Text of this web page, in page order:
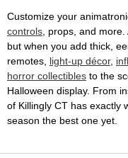
Customize your
controls, props, and
but when you add thick,
remotes, light-up décor,
horror collectibles to the
Halloween display. From
of Killingly CT has exactly
season the best one yet.